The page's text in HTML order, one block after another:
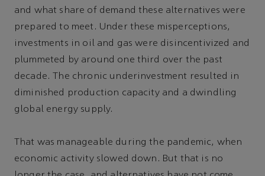
and what share of demand these alternatives were
prepared to meet. Under these misperceptions,
investments in oil and gas were disincentivized and
plummeted by around one third over the past
decade. The chronic underinvestment resulted in
diminished production capacity and a dwindling
global energy supply.
That was manageable during the pandemic, when
economic activity slowed down. But that is no